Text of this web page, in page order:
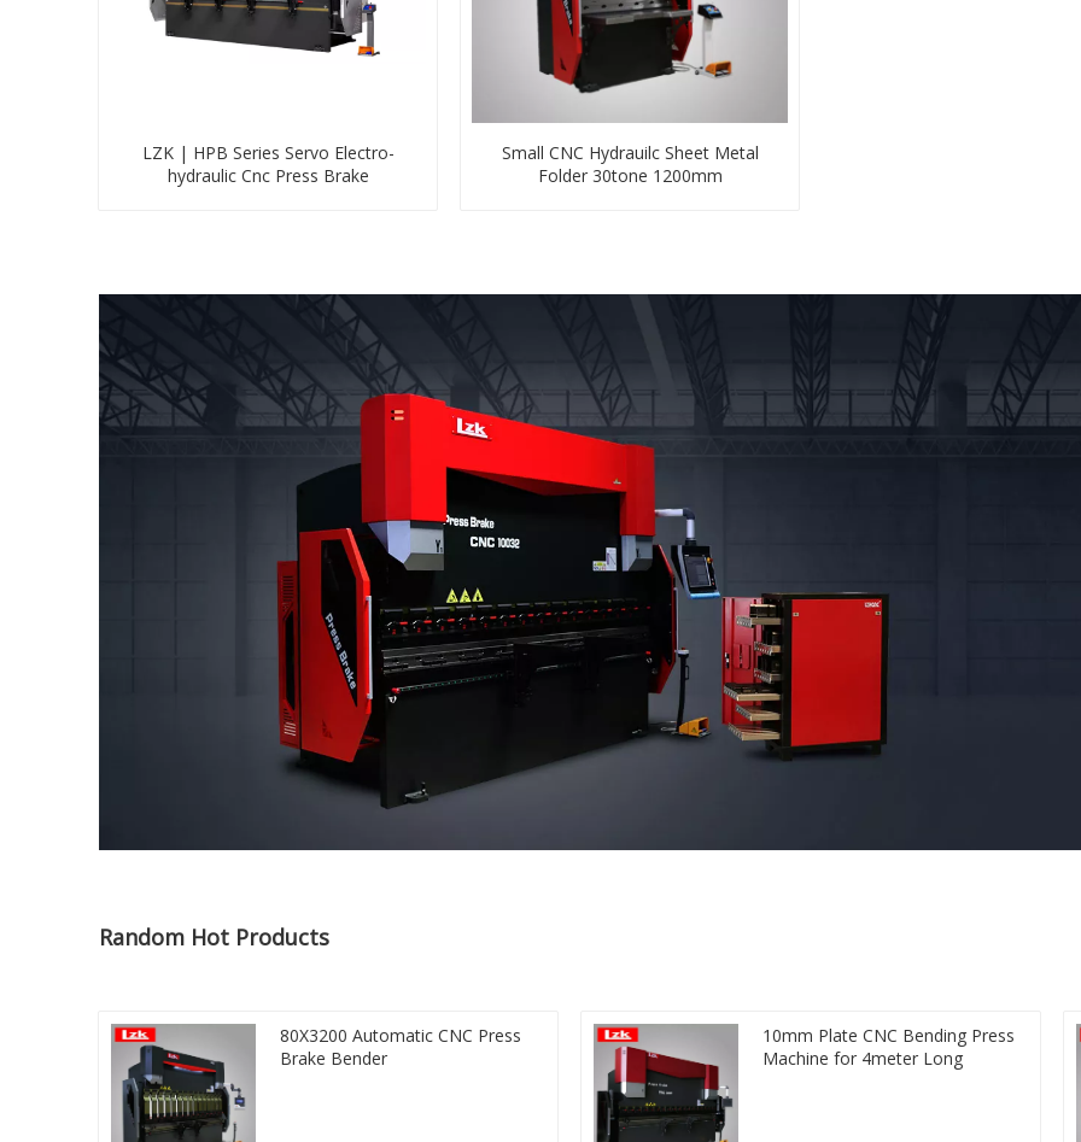
LZK | HPB Series Servo Electro-
hydraulic Cnc Press Brake
Small CNC Hydrauilc Sheet Metal
Folder 30tone 1200mm
Random Hot Products
80X3200 Automatic CNC Press
Brake Bender
10mm Plate CNC Bending Press
Machine for 4meter Long